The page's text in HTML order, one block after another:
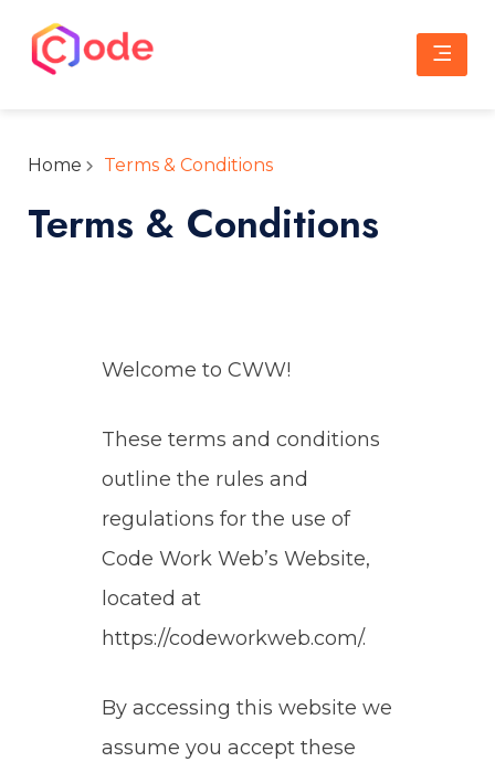
Home Terms & Conditions
Terms & Conditions
Welcome to CWW!
These terms and conditions
outline the rules and
regulations for the use of
Code Work Web’s Website,
located at
https://codeworkweb.com/.
By accessing this website we
assume you accept these